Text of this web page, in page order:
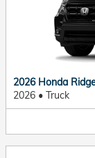
2026 Honda
2026 • Truck